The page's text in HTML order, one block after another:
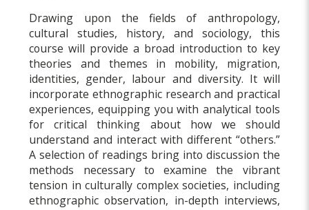
Drawing upon the fields of anthropology,
cultural studies, history, and sociology, this
course will provide a broad introduction to key
theories and themes in mobility, migration,
identities, gender, labour and diversity. It will
incorporate ethnographic research and practical
experiences, equipping you with analytical tools
for critical thinking about how we should
understand and interact with different “others.”
A selection of readings bring into discussion the
methods necessary to examine the vibrant
tension in culturally complex societies, including
ethnographic observation, in-depth interviews,